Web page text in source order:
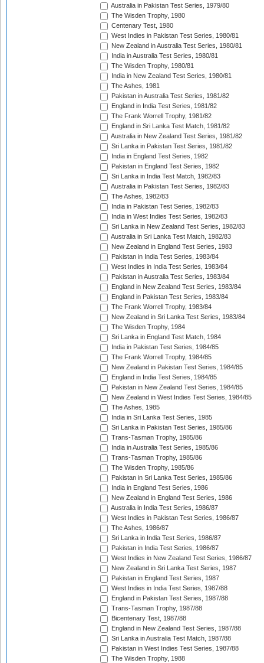
Australia in Pakistan Test Series, 1979/80
The Wisden Trophy, 1980
Centenary Test, 1980
West Indies in Pakistan Test Series, 1980/81
New Zealand in Australia Test Series, 1980/81
India in Australia Test Series, 1980/81
The Wisden Trophy, 1980/81
India in New Zealand Test Series, 1980/81
The Ashes, 1981
Pakistan in Australia Test Series, 1981/82
England in India Test Series, 1981/82
The Frank Worrell Trophy, 1981/82
England in Sri Lanka Test Match, 1981/82
Australia in New Zealand Test Series, 1981/82
Sri Lanka in Pakistan Test Series, 1981/82
India in England Test Series, 1982
Pakistan in England Test Series, 1982
Sri Lanka in India Test Match, 1982/83
Australia in Pakistan Test Series, 1982/83
The Ashes, 1982/83
India in Pakistan Test Series, 1982/83
India in West Indies Test Series, 1982/83
Sri Lanka in New Zealand Test Series, 1982/83
Australia in Sri Lanka Test Match, 1982/83
New Zealand in England Test Series, 1983
Pakistan in India Test Series, 1983/84
West Indies in India Test Series, 1983/84
Pakistan in Australia Test Series, 1983/84
England in New Zealand Test Series, 1983/84
England in Pakistan Test Series, 1983/84
The Frank Worrell Trophy, 1983/84
New Zealand in Sri Lanka Test Series, 1983/84
The Wisden Trophy, 1984
Sri Lanka in England Test Match, 1984
India in Pakistan Test Series, 1984/85
The Frank Worrell Trophy, 1984/85
New Zealand in Pakistan Test Series, 1984/85
England in India Test Series, 1984/85
Pakistan in New Zealand Test Series, 1984/85
New Zealand in West Indies Test Series, 1984/85
The Ashes, 1985
India in Sri Lanka Test Series, 1985
Sri Lanka in Pakistan Test Series, 1985/86
Trans-Tasman Trophy, 1985/86
India in Australia Test Series, 1985/86
Trans-Tasman Trophy, 1985/86
The Wisden Trophy, 1985/86
Pakistan in Sri Lanka Test Series, 1985/86
India in England Test Series, 1986
New Zealand in England Test Series, 1986
Australia in India Test Series, 1986/87
West Indies in Pakistan Test Series, 1986/87
The Ashes, 1986/87
Sri Lanka in India Test Series, 1986/87
Pakistan in India Test Series, 1986/87
West Indies in New Zealand Test Series, 1986/87
New Zealand in Sri Lanka Test Series, 1987
Pakistan in England Test Series, 1987
West Indies in India Test Series, 1987/88
England in Pakistan Test Series, 1987/88
Trans-Tasman Trophy, 1987/88
Bicentenary Test, 1987/88
England in New Zealand Test Series, 1987/88
Sri Lanka in Australia Test Match, 1987/88
Pakistan in West Indies Test Series, 1987/88
The Wisden Trophy, 1988